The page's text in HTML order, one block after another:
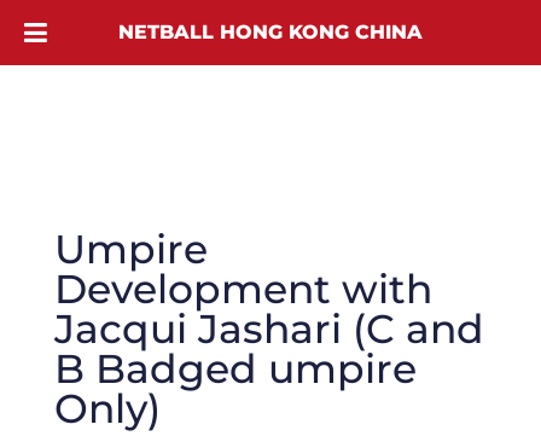
Umpire
Development with
Jacqui Jashari (C and
B Badged umpire
Only)
NETBALL HONG KONG CHINA